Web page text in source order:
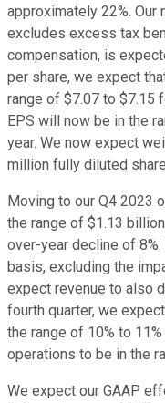
approximately 22%. Our
excludes excess tax
compensation, is
per share, we expect
range of $7.07 to $7.15
EPS will now be in the
year. We now expect
million fully diluted
Moving to our Q4 2023
the range of $1.13
over-year decline of
basis, excluding the
expect revenue to also
fourth quarter, we
the range of 10% to
operations to be in the
We expect our GAAP